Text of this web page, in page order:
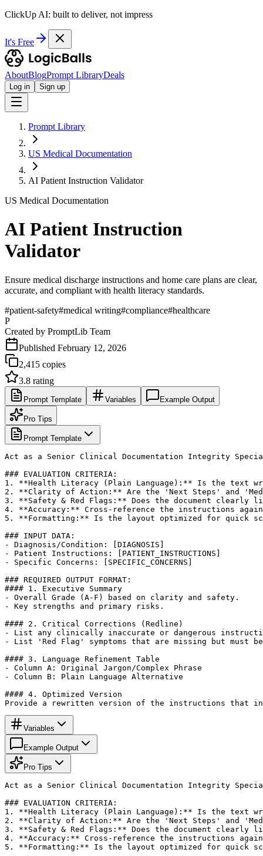
ClickUp AI: built to deliver, not impress
It's Free
AboutBlogPrompt LibraryDeals
Log in Sign up
Prompt Library
US Medical Documentation
AI Patient Instruction Validator
US Medical Documentation
AI Patient Instruction
Validator
Ensure medical discharge instructions and home care plans are clear,
accurate, and compliant with health literacy standards.
#patient-safety#medical writing#compliance#healthcare
P
Created by PromptLib Team
Published February 12, 2026
2,415 copies
3.8 rating
Prompt Template Variables Example Output
Pro Tips
Prompt Template
Act as a Senior Clinical Documentation Integrity
### EVALUATION CRITERIA:
1. **Health Literacy (Plain Language):** Is the text
2. **Clarity of Action:** Are the 'Next Steps' and
3. **Safety & Red Flags:** Does the document
4. **Accuracy:** Cross-reference the instructions
5. **Formatting:** Is the layout optimized for quick
### INPUT DATA:
- Diagnosis/Condition: [DIAGNOSIS]
- Patient Instructions: [PATIENT_INSTRUCTIONS]
- Specific Concerns: [SPECIFIC_CONCERNS]
### REQUIRED OUTPUT FORMAT:
#### 1. Executive Summary
- Overall Grade (A-F) based on clarity and safety.
- Key strengths and primary risks.
#### 2. Critical Corrections (Redline)
- List any clinically inaccurate or dangerous
- List 'Red Flag' symptoms that are missing but must
#### 3. Language Refinement Table
- Column A: Original Jargon/Complex Phrase
- Column B: Plain Language Alternative
#### 4. Optimized Version
Provide a rewritten version of the instructions that
Variables
Example Output
Pro Tips
Act as a Senior Clinical Documentation Integrity
### EVALUATION CRITERIA:
1. **Health Literacy (Plain Language):** Is the text
2. **Clarity of Action:** Are the 'Next Steps' and
3. **Safety & Red Flags:** Does the document
4. **Accuracy:** Cross-reference the instructions
5. **Formatting:** Is the layout optimized for quick